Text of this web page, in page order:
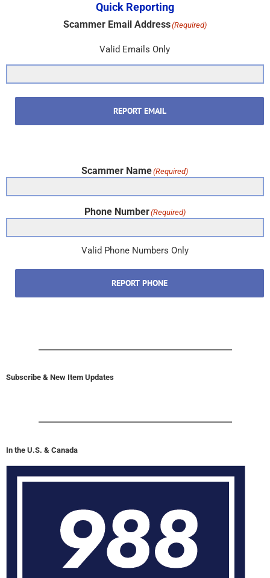
Quick Reporting
Scammer Email Address(Required)
Valid Emails Only
REPORT EMAIL
Scammer Name(Required)
Phone Number(Required)
Valid Phone Numbers Only
REPORT PHONE
Subscribe & New Item Updates
In the U.S. & Canada